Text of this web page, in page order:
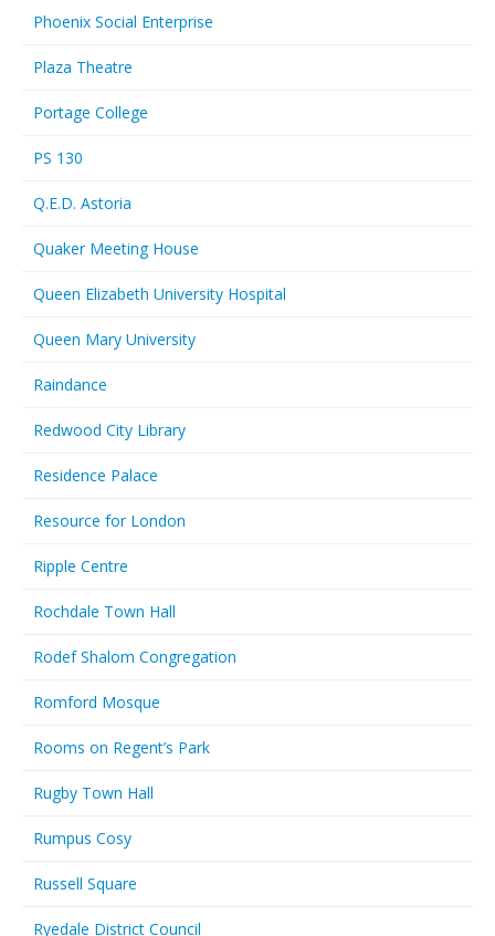
Phoenix Social Enterprise
Plaza Theatre
Portage College
PS 130
Q.E.D. Astoria
Quaker Meeting House
Queen Elizabeth University Hospital
Queen Mary University
Raindance
Redwood City Library
Residence Palace
Resource for London
Ripple Centre
Rochdale Town Hall
Rodef Shalom Congregation
Romford Mosque
Rooms on Regent’s Park
Rugby Town Hall
Rumpus Cosy
Russell Square
Ryedale District Council